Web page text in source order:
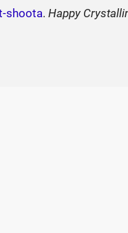
shoota.Happy